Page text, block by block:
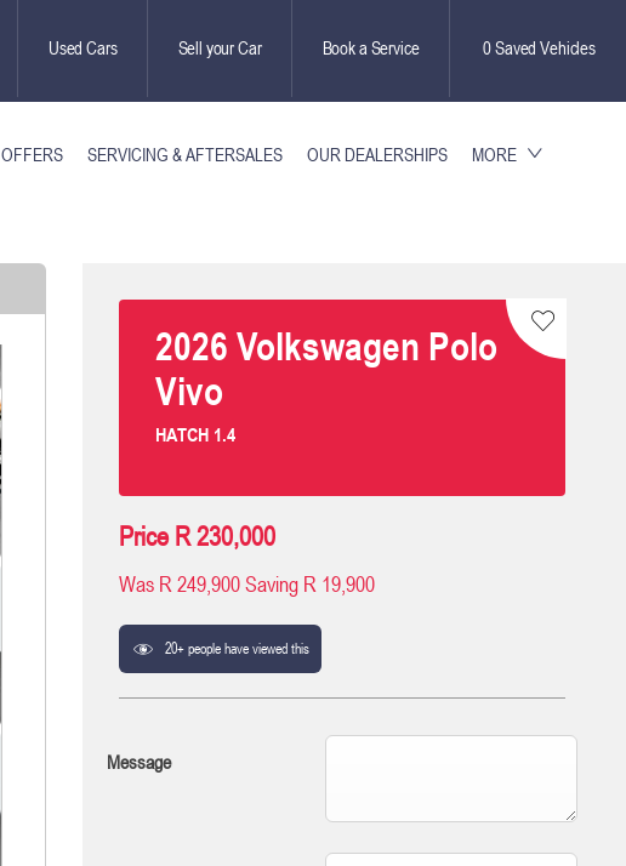
0Saved Vehicles
Book a Service
Sell your Car
Used Cars
OFFERS SERVICING & AFTERSALES OUR DEALERSHIPS MORE
2026 Volkswagen Polo
Vivo
HATCH 1.4
Price R 230,000
Was R 249,900Saving R 19,900
20+ people have viewed this
Message